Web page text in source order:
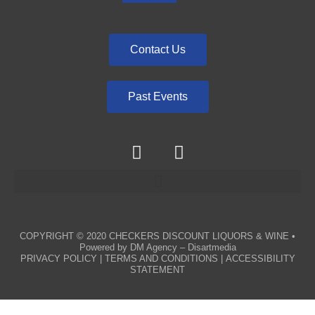
Contact Us
Past Events
COPYRIGHT © 2020 CHECKERS DISCOUNT LIQUORS & WINE •
Powered by DM Agency – Disartmedia
PRIVACY POLICY
TERMS AND CONDITIONS
ACCESSIBILITY
STATEMENT